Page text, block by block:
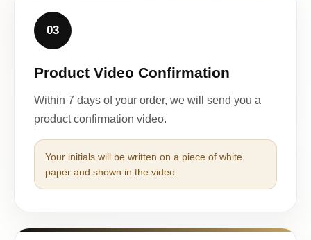
03
Product Video Confirmation
Within 7 days of your order, we will send you a
product confirmation video.
Your initials will be written on a piece of white
paper and shown in the video.